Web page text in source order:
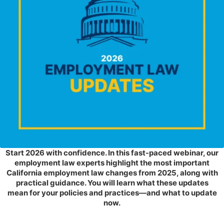
Start 2026 with confidence. In this fast-paced webinar, our
employment law experts highlight the most important
California employment law changes from 2025, along with
practical guidance. You will learn what these updates
mean for your policies and practices—and what to update
now.